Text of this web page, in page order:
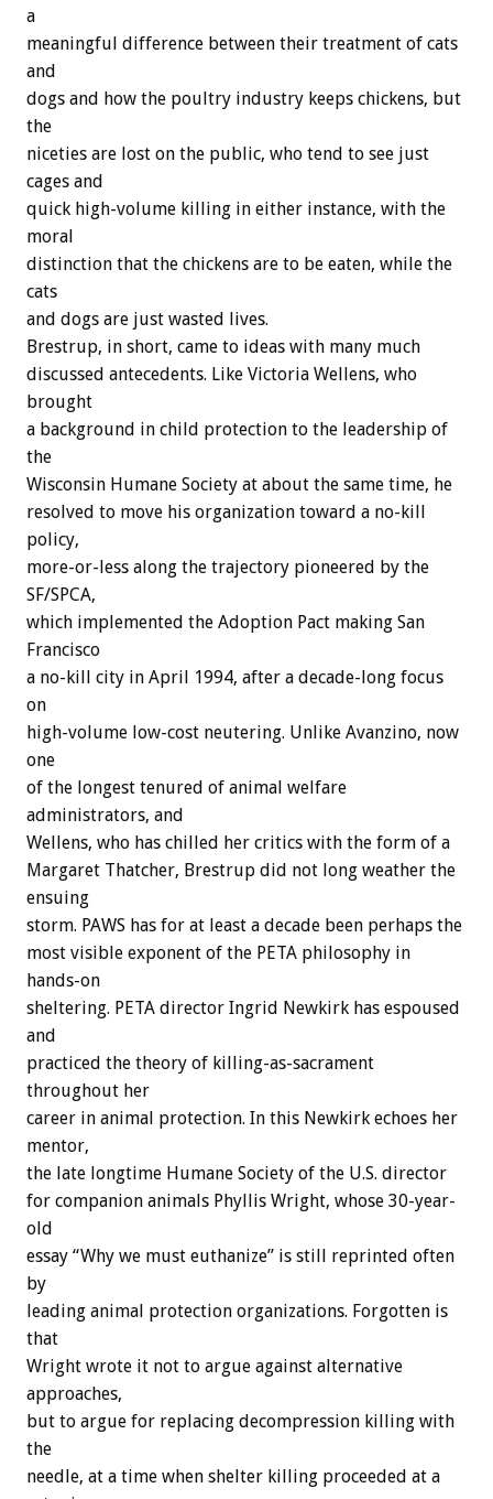
a
meaningful difference between their treatment of cats
and
dogs and how the poultry industry keeps chickens, but
the
niceties are lost on the public, who tend to see just
cages and
quick high-volume killing in either instance, with the
moral
distinction that the chickens are to be eaten, while the
cats
and dogs are just wasted lives.
Brestrup, in short, came to ideas with many much
discussed antecedents. Like Victoria Wellens, who
brought
a background in child protection to the leadership of
the
Wisconsin Humane Society at about the same time, he
resolved to move his organization toward a no-kill
policy,
more-or-less along the trajectory pioneered by the
SF/SPCA,
which implemented the Adoption Pact making San
Francisco
a no-kill city in April 1994, after a decade-long focus
on
high-volume low-cost neutering. Unlike Avanzino, now
one
of the longest tenured of animal welfare
administrators, and
Wellens, who has chilled her critics with the form of a
Margaret Thatcher, Brestrup did not long weather the
ensuing
storm. PAWS has for at least a decade been perhaps the
most visible exponent of the PETA philosophy in
hands-on
sheltering. PETA director Ingrid Newkirk has espoused
and
practiced the theory of killing-as-sacrament
throughout her
career in animal protection. In this Newkirk echoes her
mentor,
the late longtime Humane Society of the U.S. director
for companion animals Phyllis Wright, whose 30-year-
old
essay “Why we must euthanize” is still reprinted often
by
leading animal protection organizations. Forgotten is
that
Wright wrote it not to argue against alternative
approaches,
but to argue for replacing decompression killing with
the
needle, at a time when shelter killing proceeded at a